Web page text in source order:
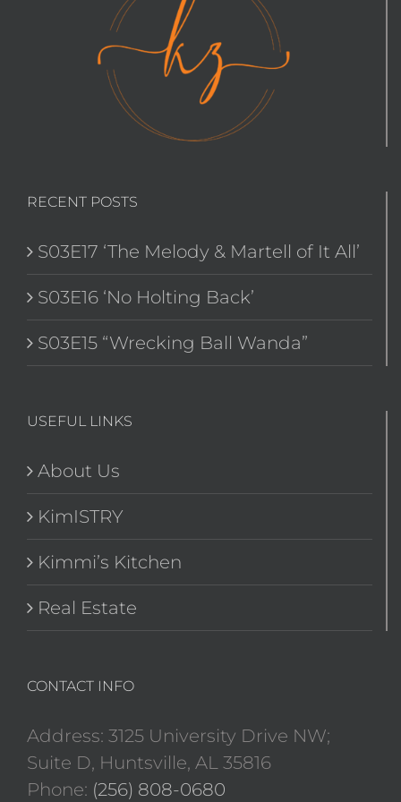
RECENT POSTS
S03E17 ‘The Melody & Martell of It All’
S03E16 ‘No Holting Back’
S03E15 “Wrecking Ball Wanda”
USEFUL LINKS
About Us
KimISTRY
Kimmi’s Kitchen
Real Estate
CONTACT INFO
Address: 3125 University Drive NW;
Suite D, Huntsville, AL 35816
Phone: (256) 808-0680